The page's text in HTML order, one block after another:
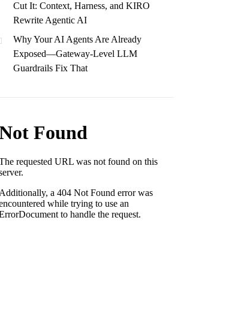
Cut It: Context, Harness, and KIRO
Rewrite Agentic AI
Why Your AI Agents Are Already
Exposed—Gateway-Level LLM
Guardrails Fix That